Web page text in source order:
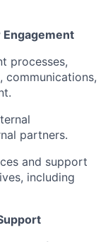
processes,
communications,
partners.
and support
, including